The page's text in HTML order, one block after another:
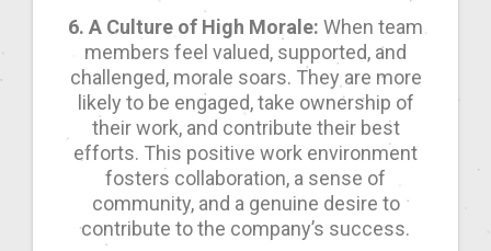
6. A Culture of High Morale: When team
members feel valued, supported, and
challenged, morale soars. They are more
likely to be engaged, take ownership of
their work, and contribute their best
efforts. This positive work environment
fosters collaboration, a sense of
community, and a genuine desire to
contribute to the company’s success.